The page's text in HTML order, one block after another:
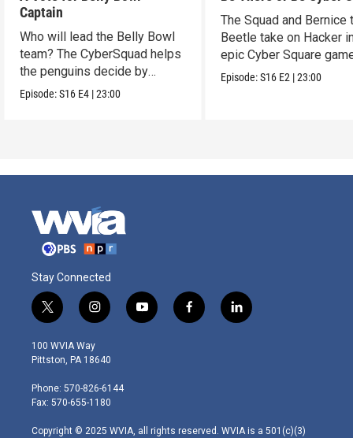
Captain
Who will lead the Belly Bowl
team? The CyberSquad helps
the penguins decide by
voting.
Episode:S16 E4 |23:00
The Squad and Bernice
Beetle take on Hacker
epic Cyber Square
Episode:S16 E2 |23:00
Stay Connected
t
w
i
t
e
r
i
n
s
t
g
r
m
y
o
f
a
l
i
100 WVIA Way
Pittston, PA 18640
Phone: 570-826-6144
Fax: 570-655-1180
Copyright © 2025 WVIA, all rights reserved. WVIA is a 501(c)(3)